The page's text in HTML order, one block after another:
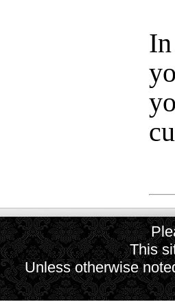
This
Unless otherwise